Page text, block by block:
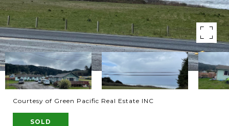
Courtesy of Green Pacific Real Estate INC
SOLD